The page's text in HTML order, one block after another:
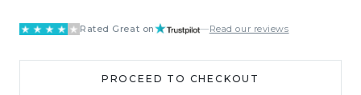
Rated Great on —Read our reviews
PROCEED TO CHECKOUT